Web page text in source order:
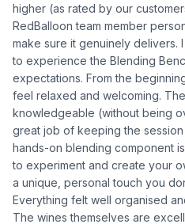
higher (as rated by our
RedBalloon team member
make sure it genuinely delivers.
to experience the Blending
expectations. From the
feel relaxed and welcoming.
knowledgeable (without being
great job of keeping the
hands-on blending component
to experiment and create your
a unique, personal touch you
Everything felt well organised
The wines themselves are